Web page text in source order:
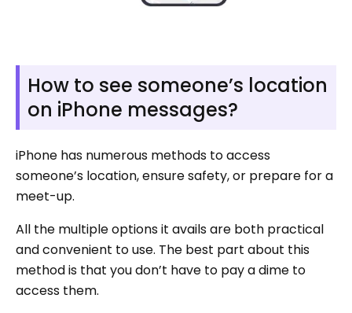
How to see someone’s location
on iPhone messages?
iPhone has numerous methods to access
someone’s location, ensure safety, or prepare for a
meet-up.
All the multiple options it avails are both practical
and convenient to use. The best part about this
method is that you don’t have to pay a dime to
access them.